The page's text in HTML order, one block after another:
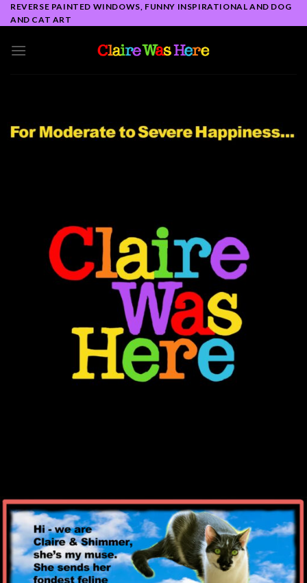
Skip
to
REVERSE PAINTED WINDOWS, FUNNY INSPIRATIONAL AND DOG
AND CAT ART